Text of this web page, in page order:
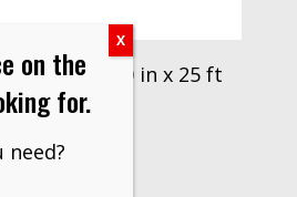
Mat I-10, 50 in x 25 ft
$677.00
PRODUCT
on the
for.
need?